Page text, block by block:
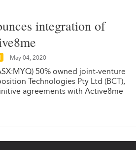
integration of
May 04, 2020
50% owned joint-venture
Technologies Pty Ltd (BCT),
agreements with Active8me